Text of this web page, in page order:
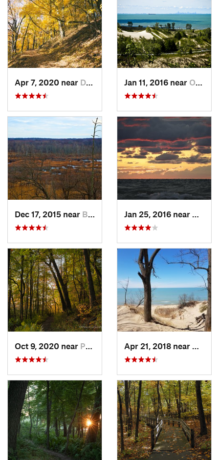
Apr 7, 2020 near Douglas, MI Jan 11, 2016 near Ogden D…, IN
Dec 17, 2015 near Beverly…, IN
Oct 9, 2020 near Porter, IN